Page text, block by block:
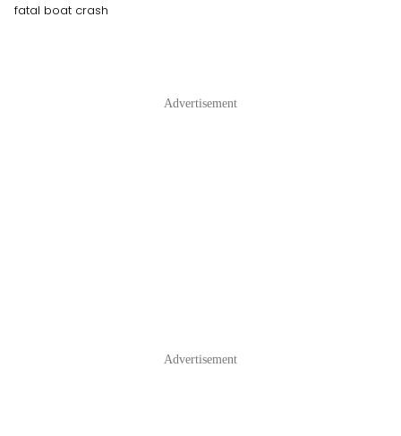
fatal boat crash
Advertisement
Advertisement